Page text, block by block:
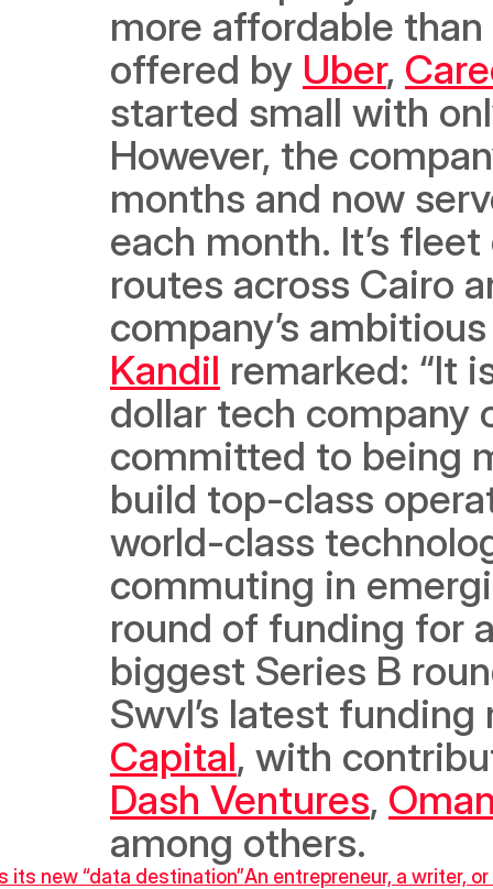
more affordable
offered by Uber,
started small with
However, the
months and now
each month. It’s
routes across Cairo
company’s
Kandil remarked: “It
dollar tech company
committed to being
build top-class
world-class
commuting in
round of funding for
biggest Series B
Swvl’s latest
Capital, with
Dash Ventures,
among others.
its new “data destination”An entrepreneur, a writer,